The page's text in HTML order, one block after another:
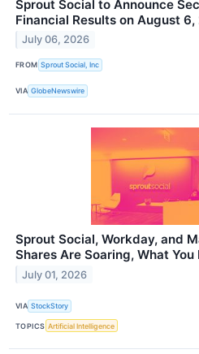
Sprout Social to Announce
Financial Results on August 6,
July 06, 2026
FROM Sprout Social, Inc
VIA GlobeNewswire
Sprout Social, Workday, and
Shares Are Soaring, What You
July 01, 2026
VIA StockStory
TOPICS Artificial Intelligence